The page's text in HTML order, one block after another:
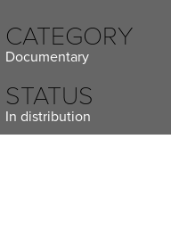
CATEGORY
Documentary
STATUS
In distribution